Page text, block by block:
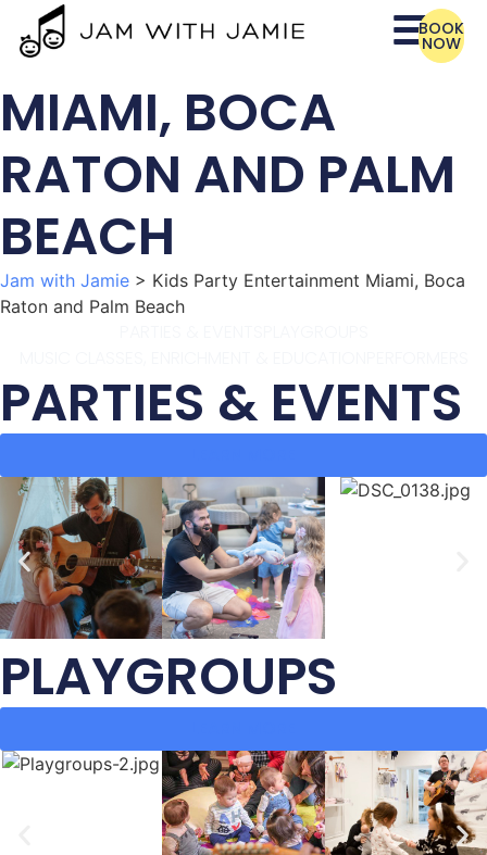
BOOK
NOW
MIAMI, BOCA
RATON AND PALM
BEACH
Jam with Jamie > Kids Party Entertainment Miami, Boca
Raton and Palm Beach
PARTIES & EVENTS
PLAYGROUPS